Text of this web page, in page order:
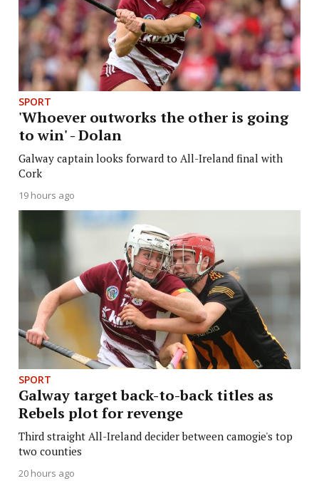
SPORT
'Whoever outworks the other is going
to win' - Dolan
Galway captain looks forward to All-Ireland final with
Cork
19 hours ago
SPORT
Galway target back-to-back titles as
Rebels plot for revenge
Third straight All-Ireland decider between camogie's top
two counties
20 hours ago